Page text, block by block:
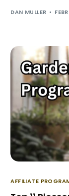
DAN MULLER
AFFILIATE